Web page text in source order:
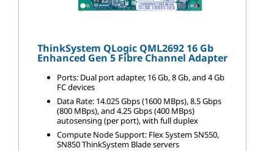
ThinkSystem QLogic QML2692 16 Gb
Enhanced Gen 5 Fibre Channel Adapter
Ports: Dual port adapter, 16 Gb, 8 Gb, and 4 Gb
FC devices
Data Rate: 14.025 Gbps (1600 MBps), 8.5 Gbps
(800 MBps), and 4.25 Gbps (400 MBps)
autosensing (per port), with full duplex
Compute Node Support: Flex System SN550,
SN850 ThinkSystem Blade servers